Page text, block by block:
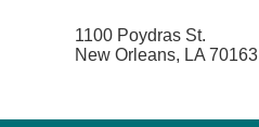
1100 Poydras St.
New Orleans, LA 70163